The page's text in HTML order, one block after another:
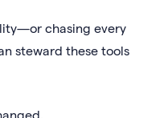
chasing every
steward these tools